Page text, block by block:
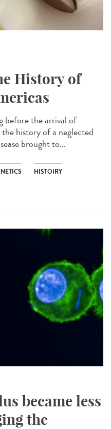
History of
before the arrival of
history of a neglected
brought to...
HISTOIRY
became less
the